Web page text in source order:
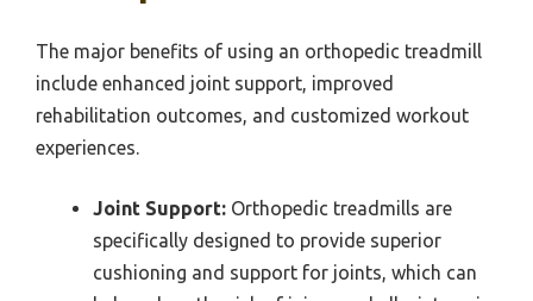
The major benefits of using an orthopedic treadmill
include enhanced joint support, improved
rehabilitation outcomes, and customized workout
experiences.
Joint Support: Orthopedic treadmills are
specifically designed to provide superior
cushioning and support for joints, which can